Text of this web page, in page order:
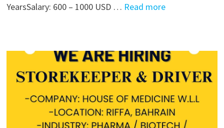
YearsSalary: 600 – 1000 USD … Read more